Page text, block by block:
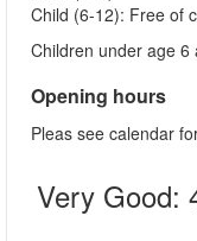
Child (6-12): Free of
Children under age 6
Opening hours
Pleas see calendar
Very Good: